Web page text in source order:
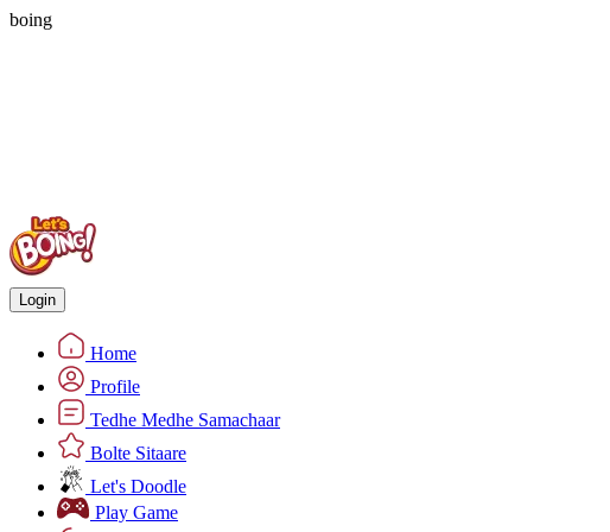
boing
Login
Home
Profile
Tedhe Medhe Samachaar
Bolte Sitaare
Let's Doodle
Play Game